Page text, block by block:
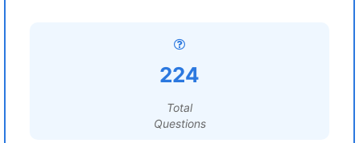
224
Total
Questions